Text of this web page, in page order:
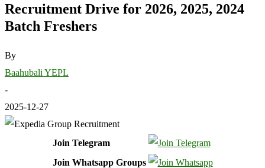
Recruitment Drive for 2026, 2025, 2024
Batch Freshers
By
Baahubali YEPL
-
2025-12-27
Join Telegram
Join Whatsapp Groups